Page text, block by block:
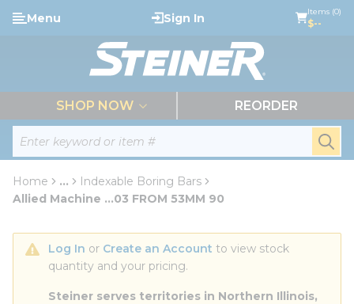
Skip to main content
Site Search
Menu Sign In Items (0)
$--
SHOP NOW REORDER
Home ...
more info
Indexable Boring Bars
Allied Machine ...03 FROM 53MM 90
Log In or Create an Account to view stock
quantity and your pricing.
Steiner serves territories in Northern Illinois,